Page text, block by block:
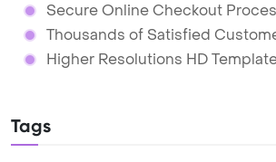
Secure Online Checkout
Thousands of Satisfied
Higher Resolutions HD
Tags